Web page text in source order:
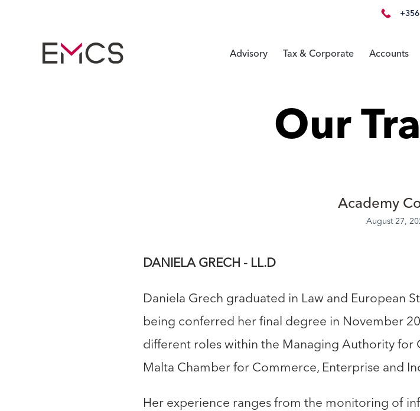
Advisory Tax & Corporate Accounts
Our
Academy
August 27,
DANIELA GRECH - LL.D
Daniela Grech graduated in Law and European
being conferred her final degree in November
different roles within the Managing Authority for
Malta Chamber for Commerce, Enterprise and
Her experience ranges from the monitoring of